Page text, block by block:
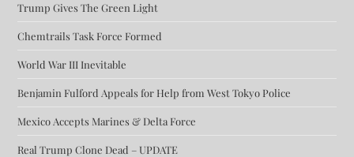
Trump Gives The Green Light
Chemtrails Task Force Formed
World War III Inevitable
Benjamin Fulford Appeals for Help from West Tokyo Police
Mexico Accepts Marines & Delta Force
Real Trump Clone Dead – UPDATE